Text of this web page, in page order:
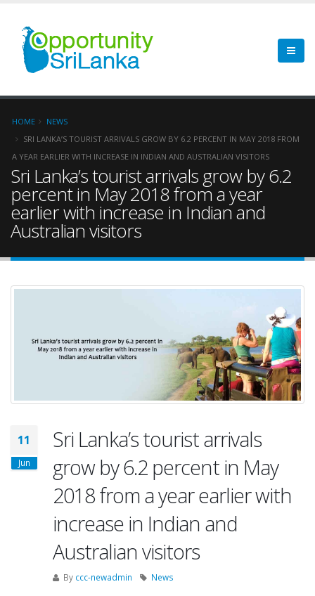
HOME
NEWS
SRI LANKA’S TOURIST ARRIVALS GROW BY 6.2 PERCENT IN MAY 2018 FROM
A YEAR EARLIER WITH INCREASE IN INDIAN AND AUSTRALIAN VISITORS
Sri Lanka’s tourist arrivals grow by 6.2
percent in May 2018 from a year
earlier with increase in Indian and
Australian visitors
11
Jun
Sri Lanka’s tourist arrivals
grow by 6.2 percent in May
2018 from a year earlier with
increase in Indian and
Australian visitors
By ccc-newadmin News